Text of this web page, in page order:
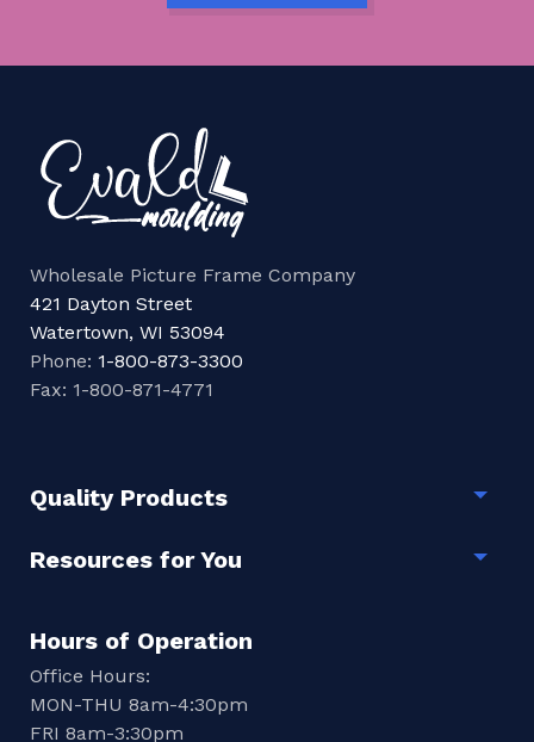
Wholesale Picture Frame Company
421 Dayton Street
Watertown, WI 53094
Phone: 1-800-873-3300
Fax: 1-800-871-4771
Quality Products
Resources for You
Hours of Operation
Office Hours:
MON-THU 8am-4:30pm
FRI 8am-3:30pm